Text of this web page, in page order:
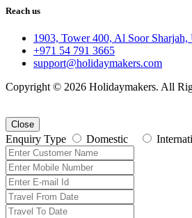
Reach us
1903, Tower 400, Al Soor
+971 54 791 3665
support@holidaymakers.com
Copyright © 2026 Holidaymakers. All
Close
Enquiry Type Domestic